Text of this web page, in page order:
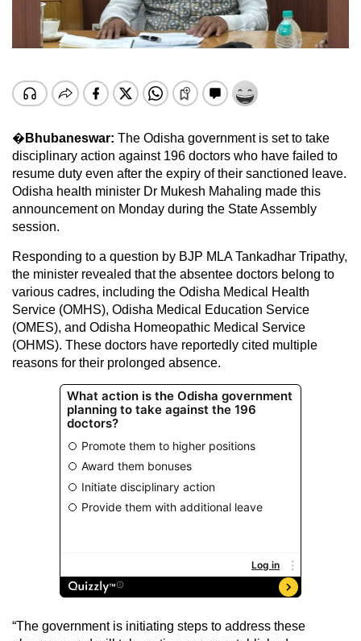
� Bhubaneswar: The Odisha government is set to take
disciplinary action against 196 doctors who have failed to
resume duty even after the expiry of their sanctioned leave.
Odisha health minister Dr Mukesh Mahaling made this
announcement on Monday during the State Assembly
session.
Responding to a question by BJP MLA Tankadhar Tripathy,
the minister revealed that the absentee doctors belong to
various cadres, including the Odisha Medical Health
Service (OMHS), Odisha Medical Education Service
(OMES), and Odisha Homeopathic Medical Service
(OHMS). These doctors have reportedly cited multiple
reasons for their prolonged absence.
“The government is initiating steps to address these